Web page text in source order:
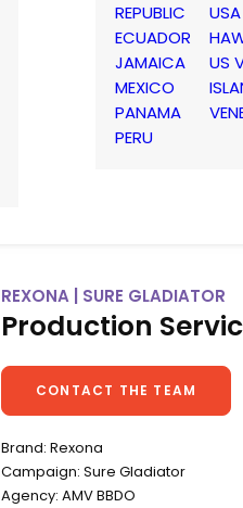
REPUBLIC
ECUADOR
JAMAICA
MEXICO
PANAMA
PERU
USA
US
REXONA | SURE GLADIATOR
Production
CONTACT THE TEAM
Brand: Rexona
Campaign: Sure Gladiator
Agency: AMV BBDO